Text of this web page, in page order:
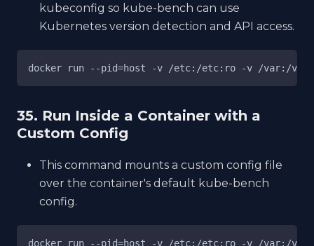
kubeconfig so kube-bench can use
Kubernetes version detection and API access.
docker run --pid=host -v /etc:/etc:ro -v /var:/var:ro
35. Run Inside a Container with a
Custom Config
This command mounts a custom config file
over the container's default kube-bench
config.
docker run --pid=host -v /etc:/etc:ro -v /var:/var:ro